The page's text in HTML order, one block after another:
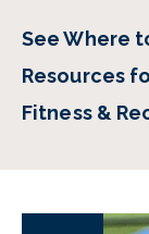
See Where
Resources
Fitness &